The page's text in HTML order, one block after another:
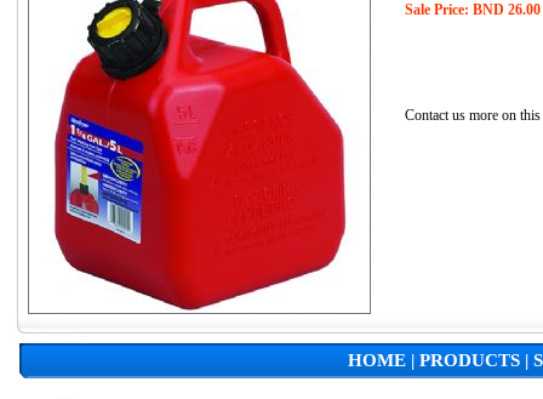
Sale Price: BND 26.00
Contact us more on
HOME | PRODUCTS |